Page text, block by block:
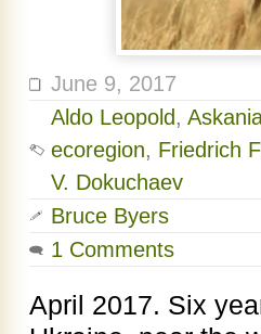
June 9, 2017
Aldo Leopold ,
ecoregion, Friedrich
V. Dokuchaev
Bruce Byers
1 Comments
April 2017. Six